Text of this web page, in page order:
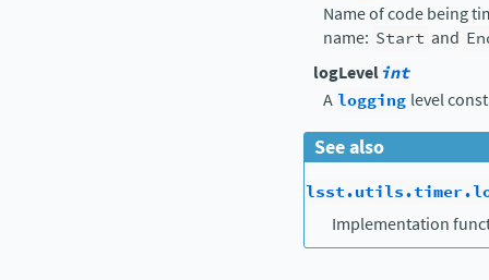
Name of code being
name: Start and
logLevelint
A logging level
See also
Implementation